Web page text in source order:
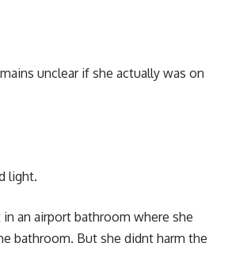
unclear if she actually was on
light.
an airport bathroom where she
bathroom. But she didnt harm the